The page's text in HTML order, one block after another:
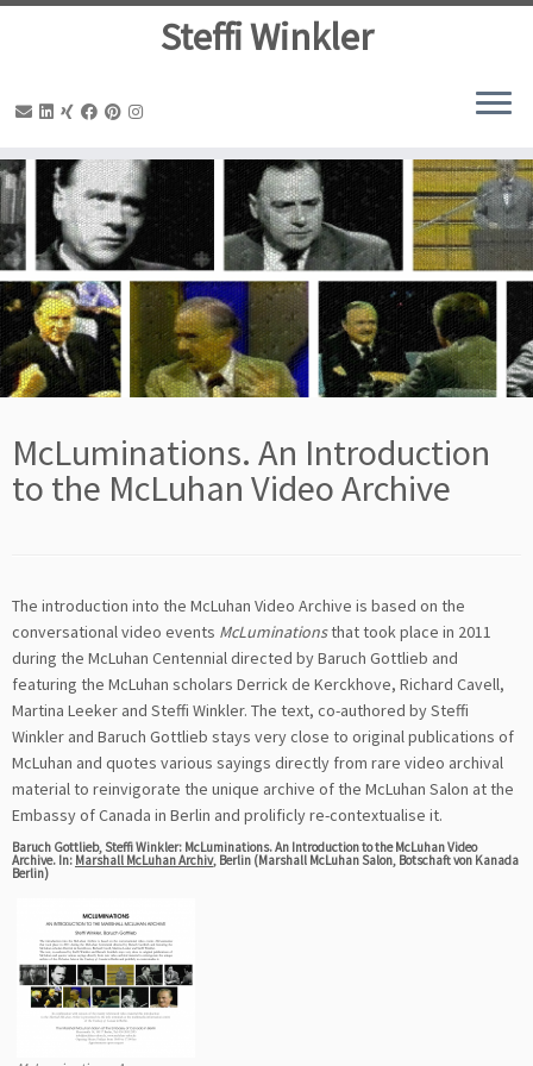
Zum
Inhalt
springen
Steffi Winkler
McLuminations. An Introduction
to the McLuhan Video Archive
The introduction into the McLuhan Video Archive is based on the
conversational video events McLuminationsthat took place in 2011
during the McLuhan Centennial directed by Baruch Gottlieb and
featuring the McLuhan scholars Derrick de Kerckhove, Richard Cavell,
Martina Leeker and Steffi Winkler. The text, co-authored by Steffi
Winkler and Baruch Gottlieb stays very close to original publications of
McLuhan and quotes various sayings directly from rare video archival
material to reinvigorate the unique archive of the McLuhan Salon at the
Embassy of Canada in Berlin and prolificly re-contextualise it.
Baruch Gottlieb, Steffi Winkler: McLuminations. An Introduction to the McLuhan Video
Archive. In: Marshall McLuhan Archiv, Berlin (Marshall McLuhan Salon, Botschaft von Kanada
Berlin)